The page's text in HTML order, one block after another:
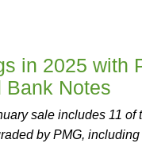
in 2025 with
Bank Notes
sale includes 11 of
by PMG,